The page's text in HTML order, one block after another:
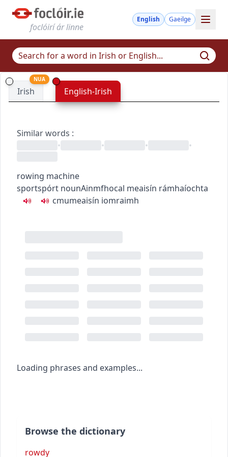
foclóirí ár linne
English Gaeilge
Irish
NUA
English-Irish
Similar words :
•
• • •
rowing machine
sportspórt nounAinmfhocal meaisín rámhaíochta
cmumeaisín iomraimh
Loading phrases and examples...
Browse the dictionary
rowdy